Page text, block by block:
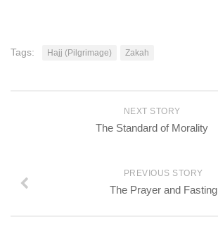
Tags: Hajj (Pilgrimage) Zakah
NEXT STORY
The Standard of Morality
PREVIOUS STORY
The Prayer and Fasting